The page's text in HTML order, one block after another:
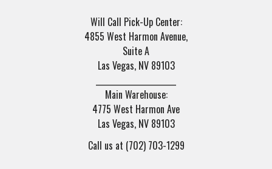
Will Call Pick-Up Center:
4855 West Harmon Avenue,
Suite A
Las Vegas, NV 89103
Main Warehouse:
4775 West Harmon Ave
Las Vegas, NV 89103
Call us at (702) 703-1299